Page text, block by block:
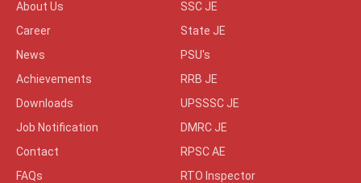
About Us
Career
News
Achievements
Downloads
Job Notification
Contact
FAQs
SSC JE
State JE
PSU's
RRB JE
UPSSSC JE
DMRC JE
RPSC AE
RTO Inspector